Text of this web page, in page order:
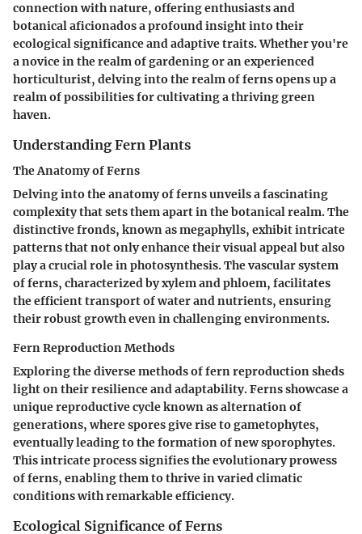
connection with nature, offering enthusiasts and
botanical aficionados a profound insight into their
ecological significance and adaptive traits. Whether you're
a novice in the realm of gardening or an experienced
horticulturist, delving into the realm of ferns opens up a
realm of possibilities for cultivating a thriving green
haven.
Understanding Fern Plants
The Anatomy of Ferns
Delving into the anatomy of ferns unveils a fascinating
complexity that sets them apart in the botanical realm. The
distinctive fronds, known as megaphylls, exhibit intricate
patterns that not only enhance their visual appeal but also
play a crucial role in photosynthesis. The vascular system
of ferns, characterized by xylem and phloem, facilitates
the efficient transport of water and nutrients, ensuring
their robust growth even in challenging environments.
Fern Reproduction Methods
Exploring the diverse methods of fern reproduction sheds
light on their resilience and adaptability. Ferns showcase a
unique reproductive cycle known as alternation of
generations, where spores give rise to gametophytes,
eventually leading to the formation of new sporophytes.
This intricate process signifies the evolutionary prowess
of ferns, enabling them to thrive in varied climatic
conditions with remarkable efficiency.
Ecological Significance of Ferns